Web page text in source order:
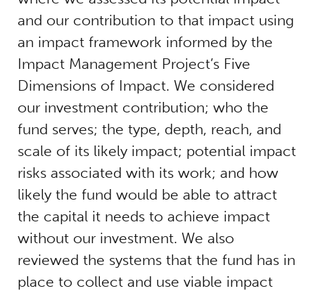
and our contribution to that impact using
an impact framework informed by the
Impact Management Project’s Five
Dimensions of Impact. We considered
our investment contribution; who the
fund serves; the type, depth, reach, and
scale of its likely impact; potential impact
risks associated with its work; and how
likely the fund would be able to attract
the capital it needs to achieve impact
without our investment. We also
reviewed the systems that the fund has in
place to collect and use viable impact